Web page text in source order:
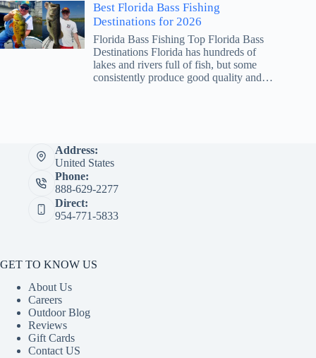
Best Florida Bass Fishing
Destinations for 2026
Florida Bass Fishing Top Florida Bass
Destinations Florida has hundreds of
lakes and rivers full of fish, but some
consistently produce good quality and…
Address:
United States
Phone:
888-629-2277
Direct:
954-771-5833
GET TO KNOW US
About Us
Careers
Outdoor Blog
Reviews
Gift Cards
Contact US